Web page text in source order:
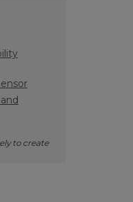
to create